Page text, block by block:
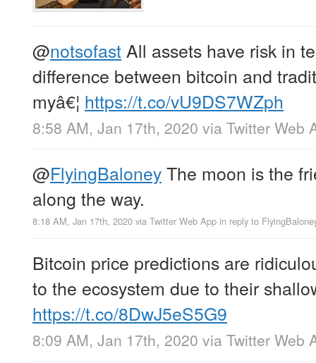
@notsofast All assets have risk in
difference between bitcoin and
myâ€¦ https://t.co/vU9DS7WZph
8:58 AM, Jan 17th, 2020 via Twitter Web
@FlyingBaloneyThe moon is the
along the way.
8:18 AM, Jan 17th, 2020 via Twitter Web App in reply to
Bitcoin price predictions are
to the ecosystem due to their
https://t.co/8DwJ5eS5G9
8:09 AM, Jan 17th, 2020 via Twitter Web